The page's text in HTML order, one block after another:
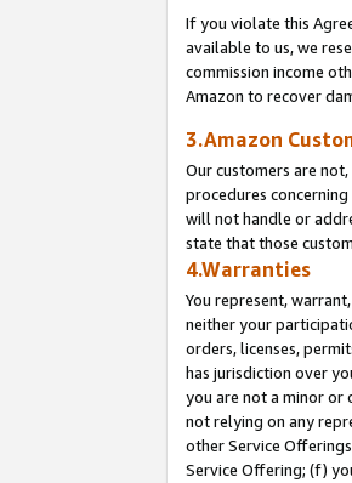
If you violate this
available to us, we
commission income
Amazon to recover
3.Amazon
Our customers are
procedures
will not handle or
state that those
4.Warranties
You represent,
neither your
orders, licenses,
has jurisdiction over
you are not a minor or
not relying on any
other Service
Service Offering; (f)